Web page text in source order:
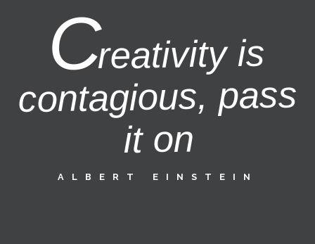
Creativity is
contagious, pass
it on
ALBERT EINSTEIN